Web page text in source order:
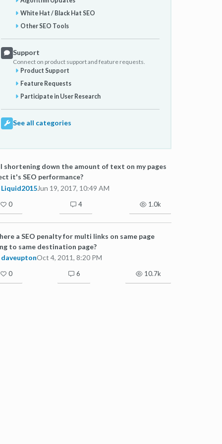
White Hat / Black Hat SEO
Other SEO Tools
Support
Connect on product support and feature requests.
Product Support
Feature Requests
Participate in User Research
See all categories
shortening down the amount of text on my pages
it's SEO performance?
Liquid2015Jun 19, 2017, 10:49 AM
0 4 1.0k
a SEO penalty for multi links on same page
to same destination page?
daveuptonOct 4, 2011, 8:20 PM
0 6 10.7k